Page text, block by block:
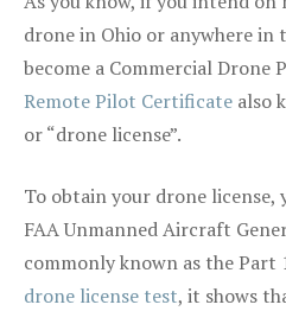
drone in Ohio or anywhere in
become a Commercial Drone
Remote Pilot Certificate also
or “drone license”.
To obtain your drone license,
FAA Unmanned Aircraft
commonly known as the Part
drone license test, it shows